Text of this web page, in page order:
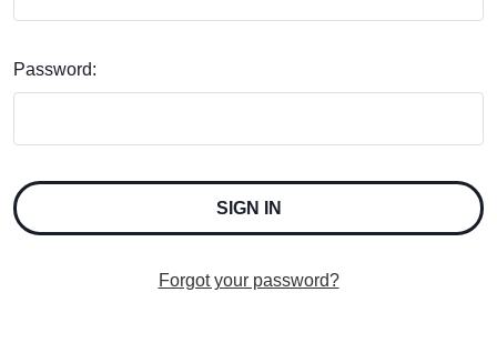
Password:
Forgot your password?